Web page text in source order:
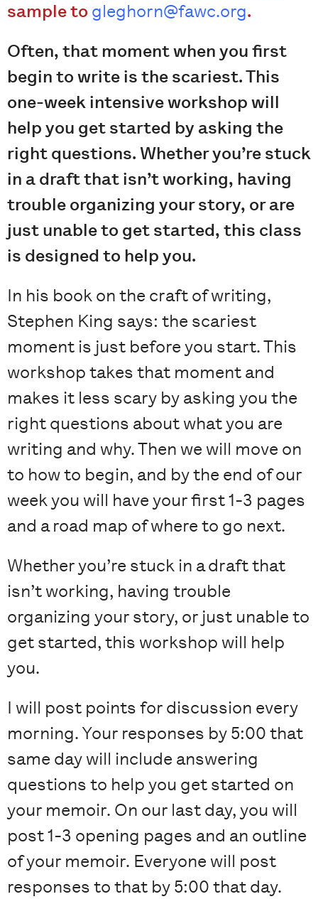
sample to gleghorn@fawc.org.
Often, that moment when you first
begin to write is the scariest. This
one-week intensive workshop will
help you get started by asking the
right questions. Whether you’re stuck
in a draft that isn’t working, having
trouble organizing your story, or are
just unable to get started, this class
is designed to help you.
In his book on the craft of writing,
Stephen King says: the scariest
moment is just before you start. This
workshop takes that moment and
makes it less scary by asking you the
right questions about what you are
writing and why. Then we will move on
to how to begin, and by the end of our
week you will have your first 1-3 pages
and a road map of where to go next.
Whether you’re stuck in a draft that
isn’t working, having trouble
organizing your story, or just unable to
get started, this workshop will help
you.
I will post points for discussion every
morning. Your responses by 5:00 that
same day will include answering
questions to help you get started on
your memoir. On our last day, you will
post 1-3 opening pages and an outline
of your memoir. Everyone will post
responses to that by 5:00 that day.